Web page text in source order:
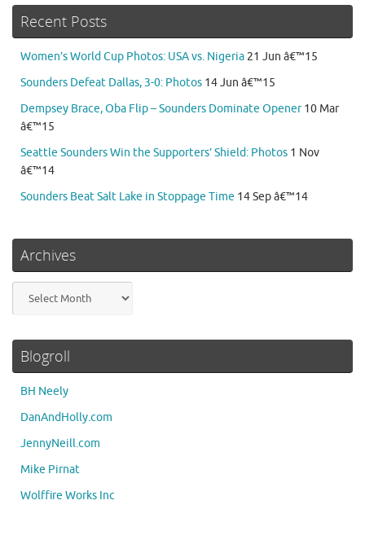
Recent Posts
Women’s World Cup Photos: USA vs. Nigeria 21 Jun â€™15
Sounders Defeat Dallas, 3-0: Photos 14 Jun â€™15
Dempsey Brace, Oba Flip – Sounders Dominate Opener 10 Mar
â€™15
Seattle Sounders Win the Supporters’ Shield: Photos 1 Nov
â€™14
Sounders Beat Salt Lake in Stoppage Time 14 Sep â€™14
Archives
Blogroll
BH Neely
DanAndHolly.com
JennyNeill.com
Mike Pirnat
Wolffire Works Inc